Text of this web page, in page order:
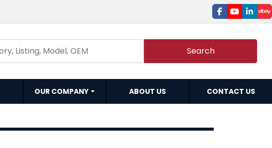
facebook
youtube
Search
OUR COMPANY ABOUT US CONTACT US